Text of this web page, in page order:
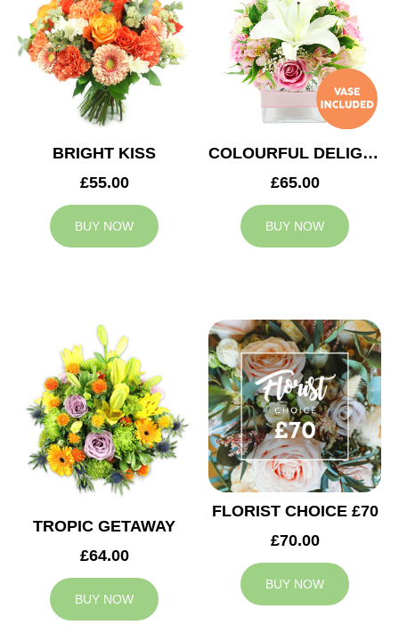
BRIGHT KISS
£55.00
BUY NOW
COLOURFUL DELIGHT
£65.00
BUY NOW
TROPIC GETAWAY
£64.00
BUY NOW
FLORIST CHOICE £70
£70.00
BUY NOW